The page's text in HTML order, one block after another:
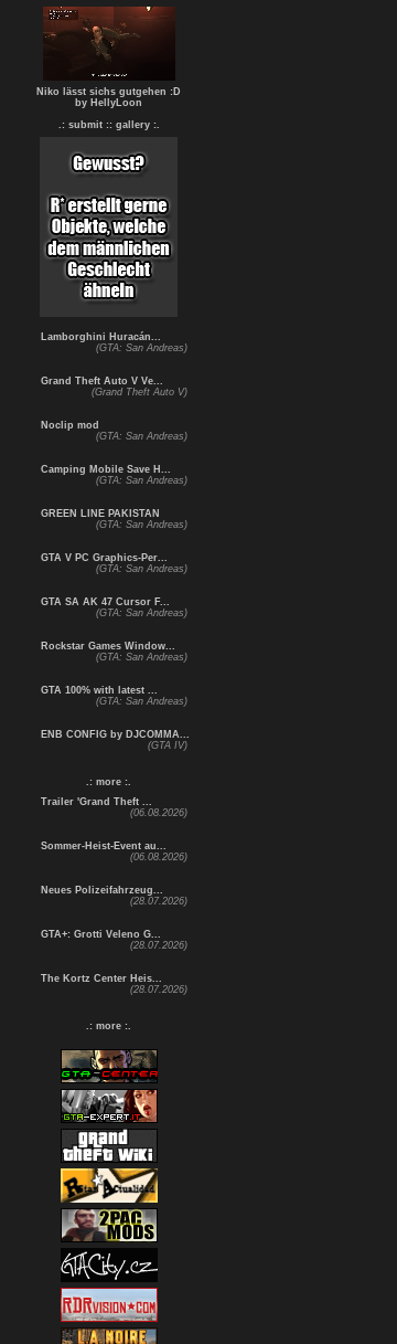
Niko lässt sichs gutgehen :D
by HellyLoon
.: submit : : gallery :.
Lamborghini Huracán...
(GTA: San Andreas)
Grand Theft Auto V Ve...
(Grand Theft Auto V)
Noclip mod
(GTA: San Andreas)
Camping Mobile Save H...
(GTA: San Andreas)
GREEN LINE PAKISTAN
(GTA: San Andreas)
GTA V PC Graphics-Per...
(GTA: San Andreas)
GTA SA AK 47 Cursor F...
(GTA: San Andreas)
Rockstar Games Window...
(GTA: San Andreas)
GTA 100% with latest ...
(GTA: San Andreas)
ENB CONFIG by DJCOMMA...
(GTA IV)
.: more :.
Trailer 'Grand Theft ...
(06.08.2026)
Sommer-Heist-Event au...
(06.08.2026)
Neues Polizeifahrzeug...
(28.07.2026)
GTA+: Grotti Veleno G...
(28.07.2026)
The Kortz Center Heis...
(28.07.2026)
.: more :.